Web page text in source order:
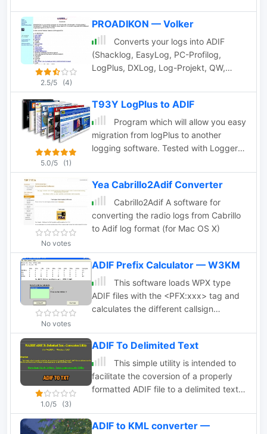
2.5/5 (4)
PROADIKON — Volker
Converts your logs into ADIF
(Shacklog, EasyLog, PC-Profilog,
LogPlus, DXLog, Log-Projekt, QW,
Eurowinlog, StationMaster, Catlog,
ARMAP95/98/2000, SPRINT, WinFD32,
WAG, Fivenine, Excel Spreadsheet, CSV
or TXT file; also ADIF to ASCII, import
into RXCLUS DXCC and IOTA
IOTAMEM2 and many other features)
5.0/5 (1)
T93Y LogPlus to ADIF
Program which will allow you easy
migration from logPlus to another
logging software. Tested with Logger
problem ADIF import to other software.
No votes
Yea Cabrillo2Adif Converter
Cabrillo2Adif A software for
converting the radio logs from Cabrillo
to Adif log format (for Mac OS X)
No votes
ADIF Prefix Calculator — W3KM
This software loads WPX type
ADIF files with the <PFX:xxx> tag and
calculates the different callsign
capture the totals for big files. ADIF
files must have the .adi file extension.
1.0/5 (3)
ADIF To Delimited Text
This simple utility is intended to
facilitate the coversion of a properly
formatted ADIF file to a delimited text
import into such applications as MS
Excel or others.
ADIF to KML converter —